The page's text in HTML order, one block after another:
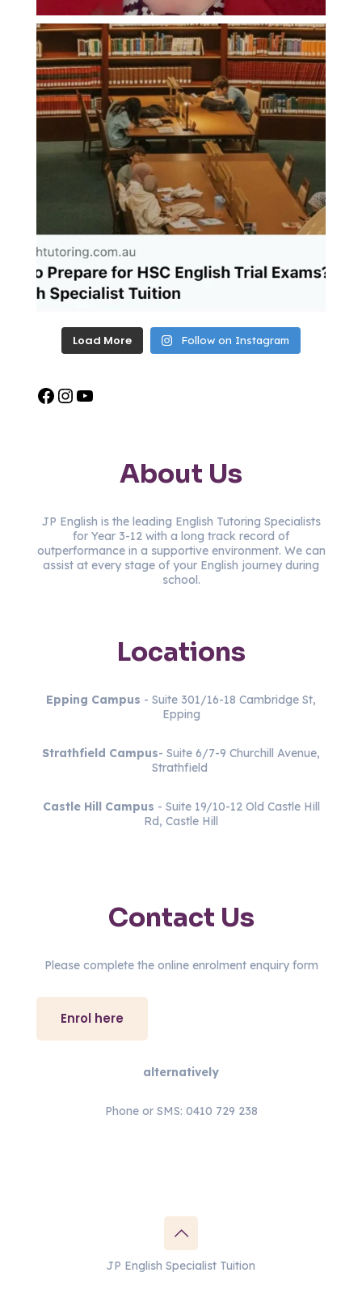
Load More Follow on Instagram
About Us
JP English is the leading English Tutoring Specialists
for Year 3-12 with a long track record of
outperformance in a supportive environment. We can
assist at every stage of your English journey during
school.
Locations
Epping Campus - Suite 301/16-18 Cambridge St,
Epping
Strathfield Campus- Suite 6/7-9 Churchill Avenue,
Strathfield
Castle Hill Campus - Suite 19/10-12 Old Castle Hill
Rd, Castle Hill
Contact Us
Please complete the online enrolment enquiry form
Enrol here
alternatively
Phone or SMS: 0410 729 238
JP English Specialist Tuition